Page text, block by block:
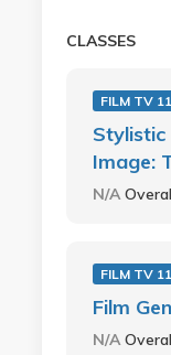
CLASSES
FILM TV
Image:
N/A
FILM TV
Film
N/A